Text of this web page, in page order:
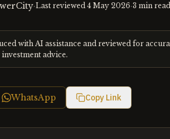
·Last reviewed 4 May 2026·3 min read
with AI assistance and reviewed for
advice.
WhatsApp Copy Link